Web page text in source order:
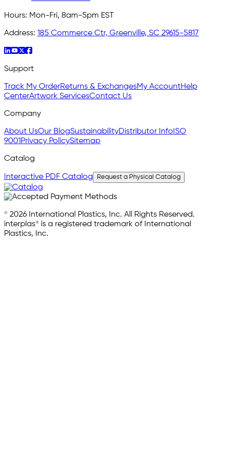
Hours: Mon-Fri, 8am-5pm EST
Address: 185 Commerce Ctr, Greenville, SC 29615-5817
Support
Track My OrderReturns & ExchangesMy AccountHelp
CenterArtwork ServicesContact Us
Company
About UsOur BlogSustainabilityDistributor InfoISO
9001Privacy PolicySitemap
Catalog
Interactive PDF Catalog Request a Physical Catalog
© 2026 International Plastics, Inc. All Rights Reserved.
interplas® is a registered trademark of International
Plastics, Inc.